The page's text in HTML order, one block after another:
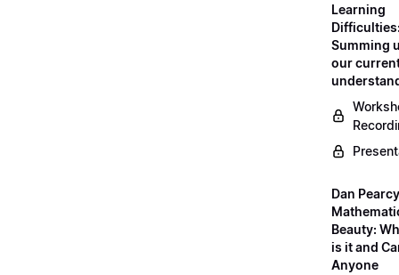
Learning
Summing
our
Dan
Beauty:
is it and
Anyone